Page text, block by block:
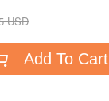
USD
Add To Cart